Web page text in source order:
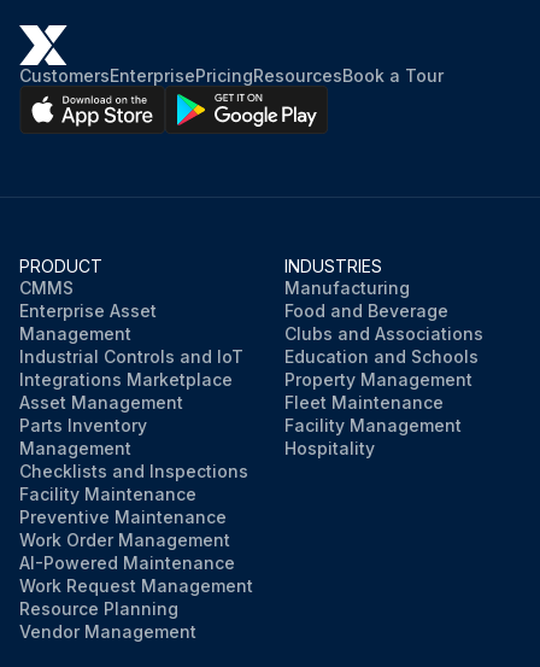
CustomersEnterprisePricingResourcesBook a Tour
PRODUCT
CMMS
Enterprise Asset
Management
Industrial Controls and IoT
Integrations Marketplace
Asset Management
Parts Inventory
Management
Checklists and Inspections
Facility Maintenance
Preventive Maintenance
Work Order Management
AI-Powered Maintenance
Work Request Management
Resource Planning
Vendor Management
INDUSTRIES
Manufacturing
Food and Beverage
Clubs and Associations
Education and Schools
Property Management
Fleet Maintenance
Facility Management
Hospitality